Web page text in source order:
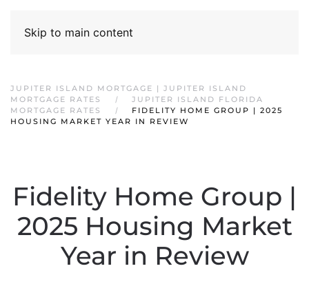
Skip to main content
JUPITER ISLAND MORTGAGE | JUPITER ISLAND
MORTGAGE RATES
JUPITER ISLAND FLORIDA
MORTGAGE RATES
FIDELITY HOME GROUP | 2025
HOUSING MARKET YEAR IN REVIEW
Fidelity Home Group |
2025 Housing Market
Year in Review